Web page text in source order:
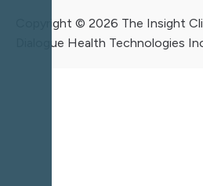
Copyright © 2026 The Insight
Dialogue Health Technologies